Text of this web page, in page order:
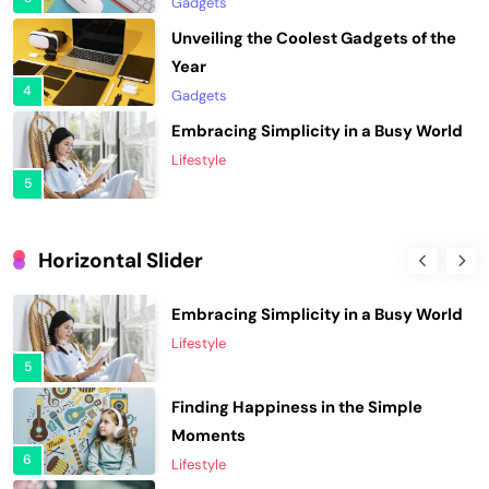
5
Embracing Simplicity in a Busy World
Lifestyle
6
Finding Happiness in the Simple
Moments
Purposeful Lifestyle
8
Chasing Sunsets in the Amalfi Coast
Travel
1
Elevating Your Wardrobe with Fashion
Forward Finds
Fashion
Horizontal Slider
1
Elevating Your Wardrobe with Fashion
Forward Finds
2
Unveiling the Hottest Fashion Trends
of the Season
Fashion